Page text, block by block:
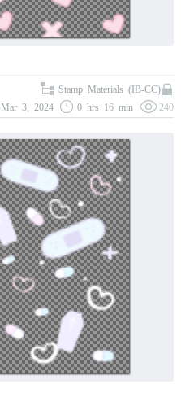
Stamp Materials (IB-CC)
Mar 3, 2024
0 hrs 16 min 240